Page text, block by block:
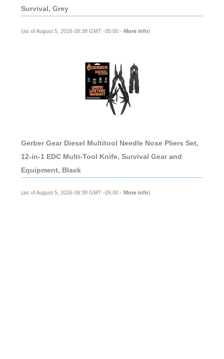
Survival, Grey
(as of August 5, 2026 09:38 GMT -05:00 - More info)
Gerber Gear Diesel Multitool Needle Nose Pliers Set,
12-in-1 EDC Multi-Tool Knife, Survival Gear and
Equipment, Black
(as of August 5, 2026 09:38 GMT -05:00 - More info)